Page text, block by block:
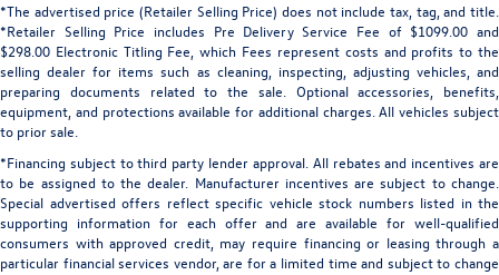
Seats, Heated steering wheel, Illuminated entry, Leather
Shift Knob, Leather steering wheel, Low tire pressure
warning, Memory seat, Navigation system: Pivi Pro
(Connected Navigation), Occupant sensing airbag, Outside
temperature display, Overhead airbag, Overhead console,
Panic alarm, Passenger door bin, Passenger vanity mirror,
Perforated Duoleather Seat Trim, Power door mirrors,
Power driver seat, Power Liftgate, Power moonroof,
Power passenger seat, Power steering, Power windows,
Radio data system, Radio: Meridian 400W Sound System,
Rain sensing wipers, Rear anti-roll bar, Rear fog lights,
Body-Colored Rear Bumper w/Black Rub Strip/Fascia
Accent
Compact Spare Tire Mounted Inside Under Cargo
Deep Tinted Glass
Fixed Rear Window w/Wiper and Defroster
Front And Rear Fog Lamps
Galvanized Steel/Aluminum Panels
Headlights-Automatic Highbeams
LED Brakelights
*The advertised price (Retailer Selling Price) does not include tax, tag, and title.
*Retailer Selling Price includes Pre Delivery Service Fee of $1099.00 and
$298.00 Electronic Titling Fee, which Fees represent costs and profits to the
selling dealer for items such as cleaning, inspecting, adjusting vehicles, and
preparing documents related to the sale. Optional accessories, benefits,
equipment, and protections available for additional charges. All vehicles subject
to prior sale.
*Financing subject to third party lender approval. All rebates and incentives are
to be assigned to the dealer. Manufacturer incentives are subject to change.
Special advertised offers reflect specific vehicle stock numbers listed in the
supporting information for each offer and are available for well-qualified
consumers with approved credit, may require financing or leasing through a
particular financial services vendor, are for a limited time and subject to change